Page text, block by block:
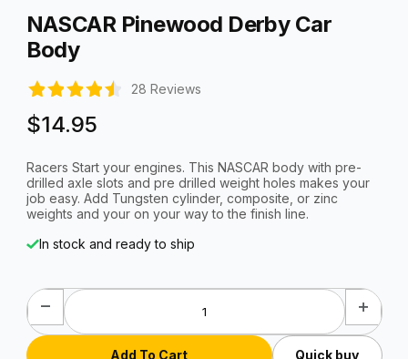
NASCAR Pinewood Derby Car
Body
28 Reviews
$14.95
Racers Start your engines. This NASCAR body with pre-
drilled axle slots and pre drilled weight holes makes your
job easy. Add Tungsten cylinder, composite, or zinc
weights and your on your way to the finish line.
In stock and ready to ship
Quick buy